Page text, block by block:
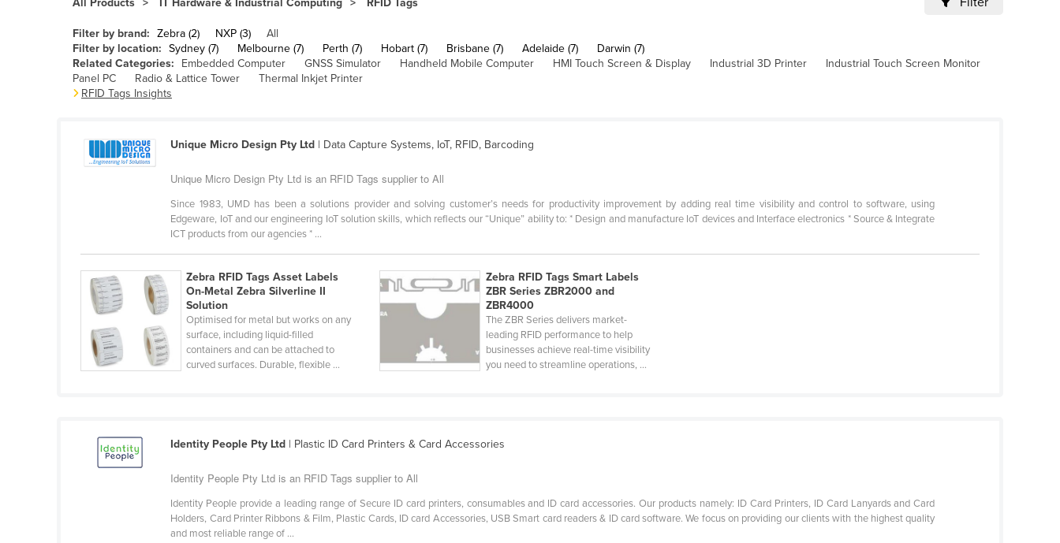
Antigua and Barbuda
Argentina
Armenia
Austria
Bahrain
Belize
Benin
Bhutan
Bolivia
Brazil
Brunei
All Products IT Hardware & Industrial Computing RFID Tags
Filter by brand: Zebra (2) NXP (3)
All
Filter by location: Sydney (7) Melbourne (7) Perth (7) Hobart (7) Brisbane (7) Adelaide (7)
Darwin (7)
Related Categories:
Embedded Computer GNSS Simulator Handheld Mobile Computer HMI Touch Screen & Display Industrial 3D Printer
Industrial Touch Screen Monitor
Panel PC
Radio & Lattice Tower
Thermal Inkjet Printer
RFID Tags Insights
Unique Micro Design Pty Ltd | Data Capture Systems, IoT, RFID, Barcoding
Unique Micro Design Pty Ltd is an RFID Tags supplier to All
Since 1983, UMD has been a solutions provider and solving customer’s needs for productivity improvement by adding real time visibility and control to software, using
Edgeware, IoT and our engineering IoT solution skills, which reflects our “Unique” ability to: * Design and manufacture IoT devices and Interface electronics * Source & Integrate
ICT products from our agencies * ...
Zebra RFID Tags Asset Labels
On-Metal Zebra Silverline II
Solution
Optimised for metal but works on any
surface, including liquid-filled
containers and can be attached to
curved surfaces. Durable, flexible ...
Zebra RFID Tags Smart Labels
ZBR Series ZBR2000 and
ZBR4000
The ZBR Series delivers market-
leading RFID performance to help
businesses achieve real-time visibility
you need to streamline operations, ...
Identity People Pty Ltd | Plastic ID Card Printers & Card Accessories
Identity People Pty Ltd is an RFID Tags supplier to All
Identity People provide a leading range of Secure ID card printers, consumables and ID card accessories. Our products namely: ID Card Printers, ID Card Lanyards and Card
Holders, Card Printer Ribbons & Film, Plastic Cards, ID card Accessories, USB Smart card readers & ID card software. We focus on providing our clients with the highest quality
and most reliable range of ...